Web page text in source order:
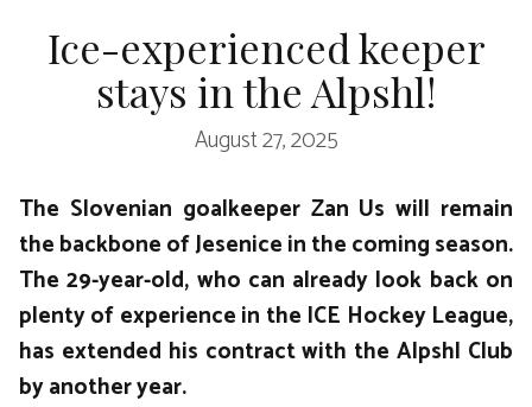
Ice-experienced keeper
stays in the Alpshl!
August 27, 2025
The Slovenian goalkeeper Zan Us will remain
the backbone of Jesenice in the coming season.
The 29-year-old, who can already look back on
plenty of experience in the ICE Hockey League,
has extended his contract with the Alpshl Club
by another year.